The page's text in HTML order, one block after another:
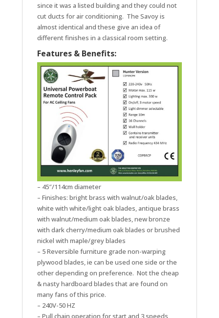
since it was a listed building and they could not
cut ducts for air conditioning. The Savoy is
almost identical and these give an idea of
different finishes in a classical room setting.
Features & Benefits:
– 45″/114cm diameter
– Finishes: bright brass with walnut/oak blades,
white with white/light oak blades, antique brass
with walnut/medium oak blades, new bronze
with dark cherry/medium oak blades or brushed
nickel with maple/grey blades
– 5 Reversible furniture grade non-warping
plywood blades, ie can be used one side or the
other depending on preference. Not the cheap
& nasty hardboard blades that are found on
many fans of this price.
– 240V-50 HZ